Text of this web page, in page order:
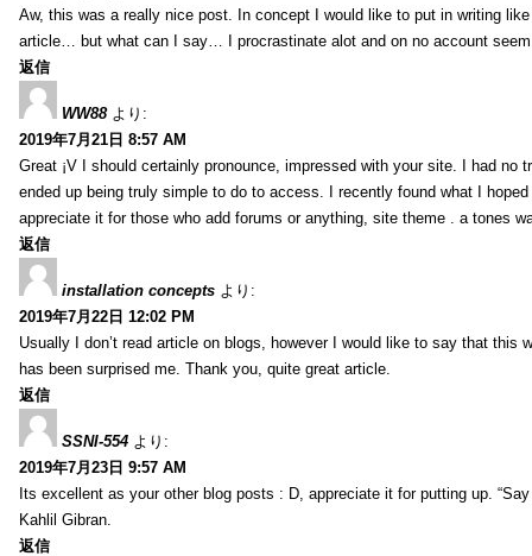
Aw, this was a really nice post. In concept I would like to put in writing
article… but what can I say… I procrastinate alot and on no account
返信
WW88 より:
2019年7月21日 8:57 AM
Great ¡V I should certainly pronounce, impressed with your site. I had no
ended up being truly simple to do to access. I recently found what I
appreciate it for those who add forums or anything, site theme . a tones
返信
installation concepts より:
2019年7月22日 12:02 PM
Usually I don’t read article on blogs, however I would like to say that
has been surprised me. Thank you, quite great article.
返信
SSNI-554 より:
2019年7月23日 9:57 AM
Its excellent as your other blog posts : D, appreciate it for putting up.
Kahlil Gibran.
返信